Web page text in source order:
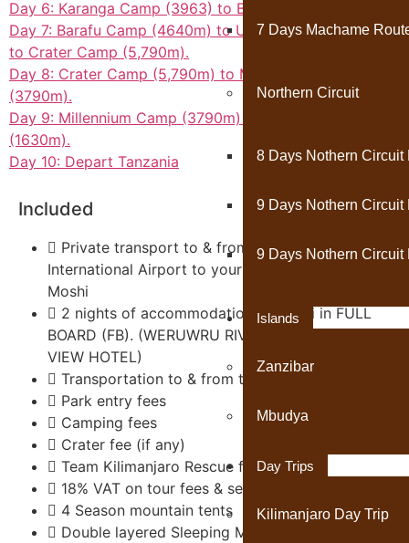
7 Days Machame
Northern Circuit
8 Days Nothern Circuit
9 Days Nothern Circuit
9 Days Nothern Circuit
Islands
Zanzibar
Mbudya
Day Trips
Kilimanjaro Day Trip
Day 6: Karanga Camp (3963) to Barafu Camp (4640m).
Day 7: Barafu Camp (4640m) to UHURU PEAK (5895m)
to Crater Camp (5,790m).
Day 8: Crater Camp (5,790m) to Millennium Camp
(3790m).
Day 9: Millennium Camp (3790m) to Mweka Gate
(1630m).
Day 10: Depart Tanzania
Included
Private transport to & from Kilimanjaro
International Airport to your accommodations in
Moshi
2 nights of accommodation in Moshi in FULL
BOARD (FB). (WERUWRU RIVER LODGE OR PARK
VIEW HOTEL)
Transportation to & from the Kilimanjaro gate
Park entry fees
Camping fees
Crater fee (if any)
Team Kilimanjaro Rescue fees
18% VAT on tour fees & services
4 Season mountain tents
Double layered Sleeping Mats 4 inches (10cm)